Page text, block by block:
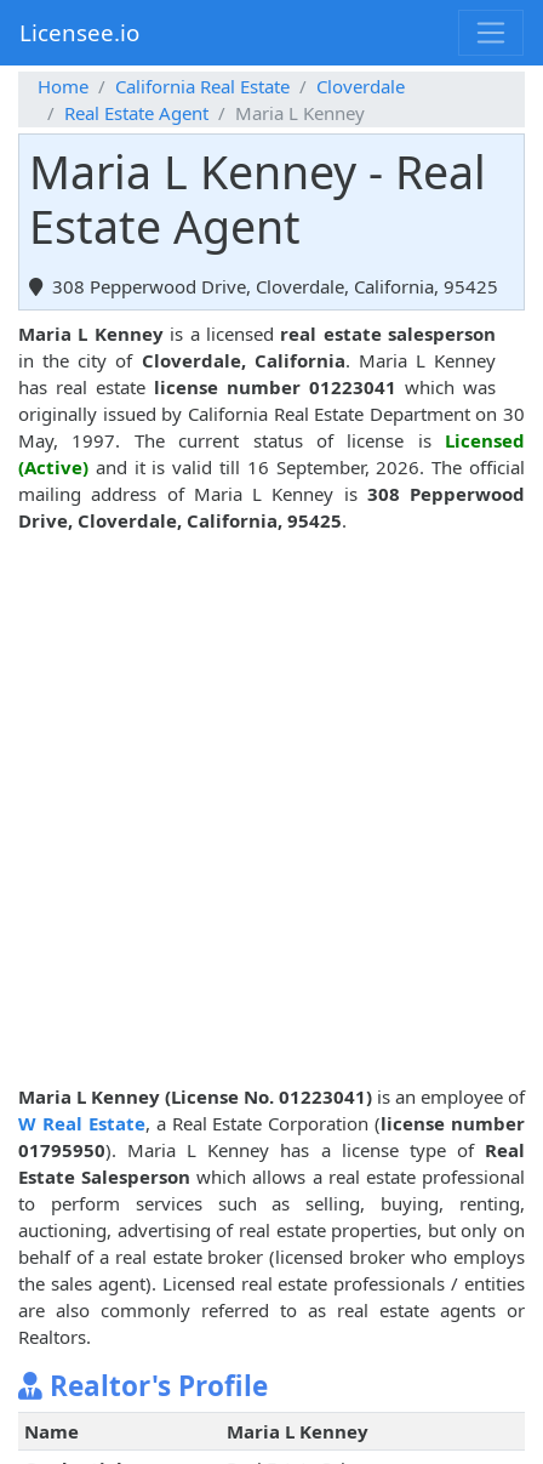
Licensee.io
Home California Real Estate
Cloverdale
Real Estate Agent
Maria L Kenney
Maria L Kenney - Real
Estate Agent
308 Pepperwood Drive, Cloverdale, California, 95425
Maria L Kenneyis a licensed real estate salesperson
in the city of Cloverdale, California. Maria L Kenney
has real estate license number 01223041 which was
originally issued by California Real Estate Department on 30
May, 1997. The current status of license is Licensed
(Active) and it is valid till 16 September, 2026. The official
mailing address of Maria L Kenney is 308 Pepperwood
Drive, Cloverdale, California, 95425.
Maria L Kenney (License No. 01223041) is an employee of
W Real Estate, a Real Estate Corporation (license number
01795950). Maria L Kenney has a license type of Real
Estate Salesperson which allows a real estate professional
to perform services such as selling, buying, renting,
auctioning, advertising of real estate properties, but only on
behalf of a real estate broker (licensed broker who employs
the sales agent). Licensed real estate professionals / entities
are also commonly referred to as real estate agents or
Realtors.
Realtor's Profile
Name
Maria L Kenney